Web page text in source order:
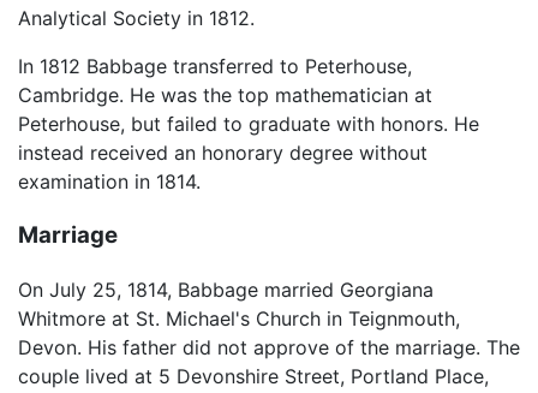
Analytical Society in 1812.
In 1812 Babbage transferred to Peterhouse,
Cambridge. He was the top mathematician at
Peterhouse, but failed to graduate with honors. He
instead received an honorary degree without
examination in 1814.
Marriage
On July 25, 1814, Babbage married Georgiana
Whitmore at St. Michael's Church in Teignmouth,
Devon. His father did not approve of the marriage. The
couple lived at 5 Devonshire Street, Portland Place,